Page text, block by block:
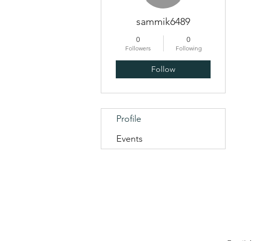
sammik6489
0
Followers
0
Following
Follow
Profile
Events